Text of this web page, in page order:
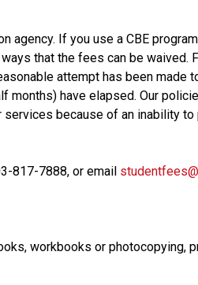
If you use a CBE
that the fees can be waived.
attempt has been made
months) have elapsed. Our
because of an inability to
817-7888, or email
workbooks or photocopying,